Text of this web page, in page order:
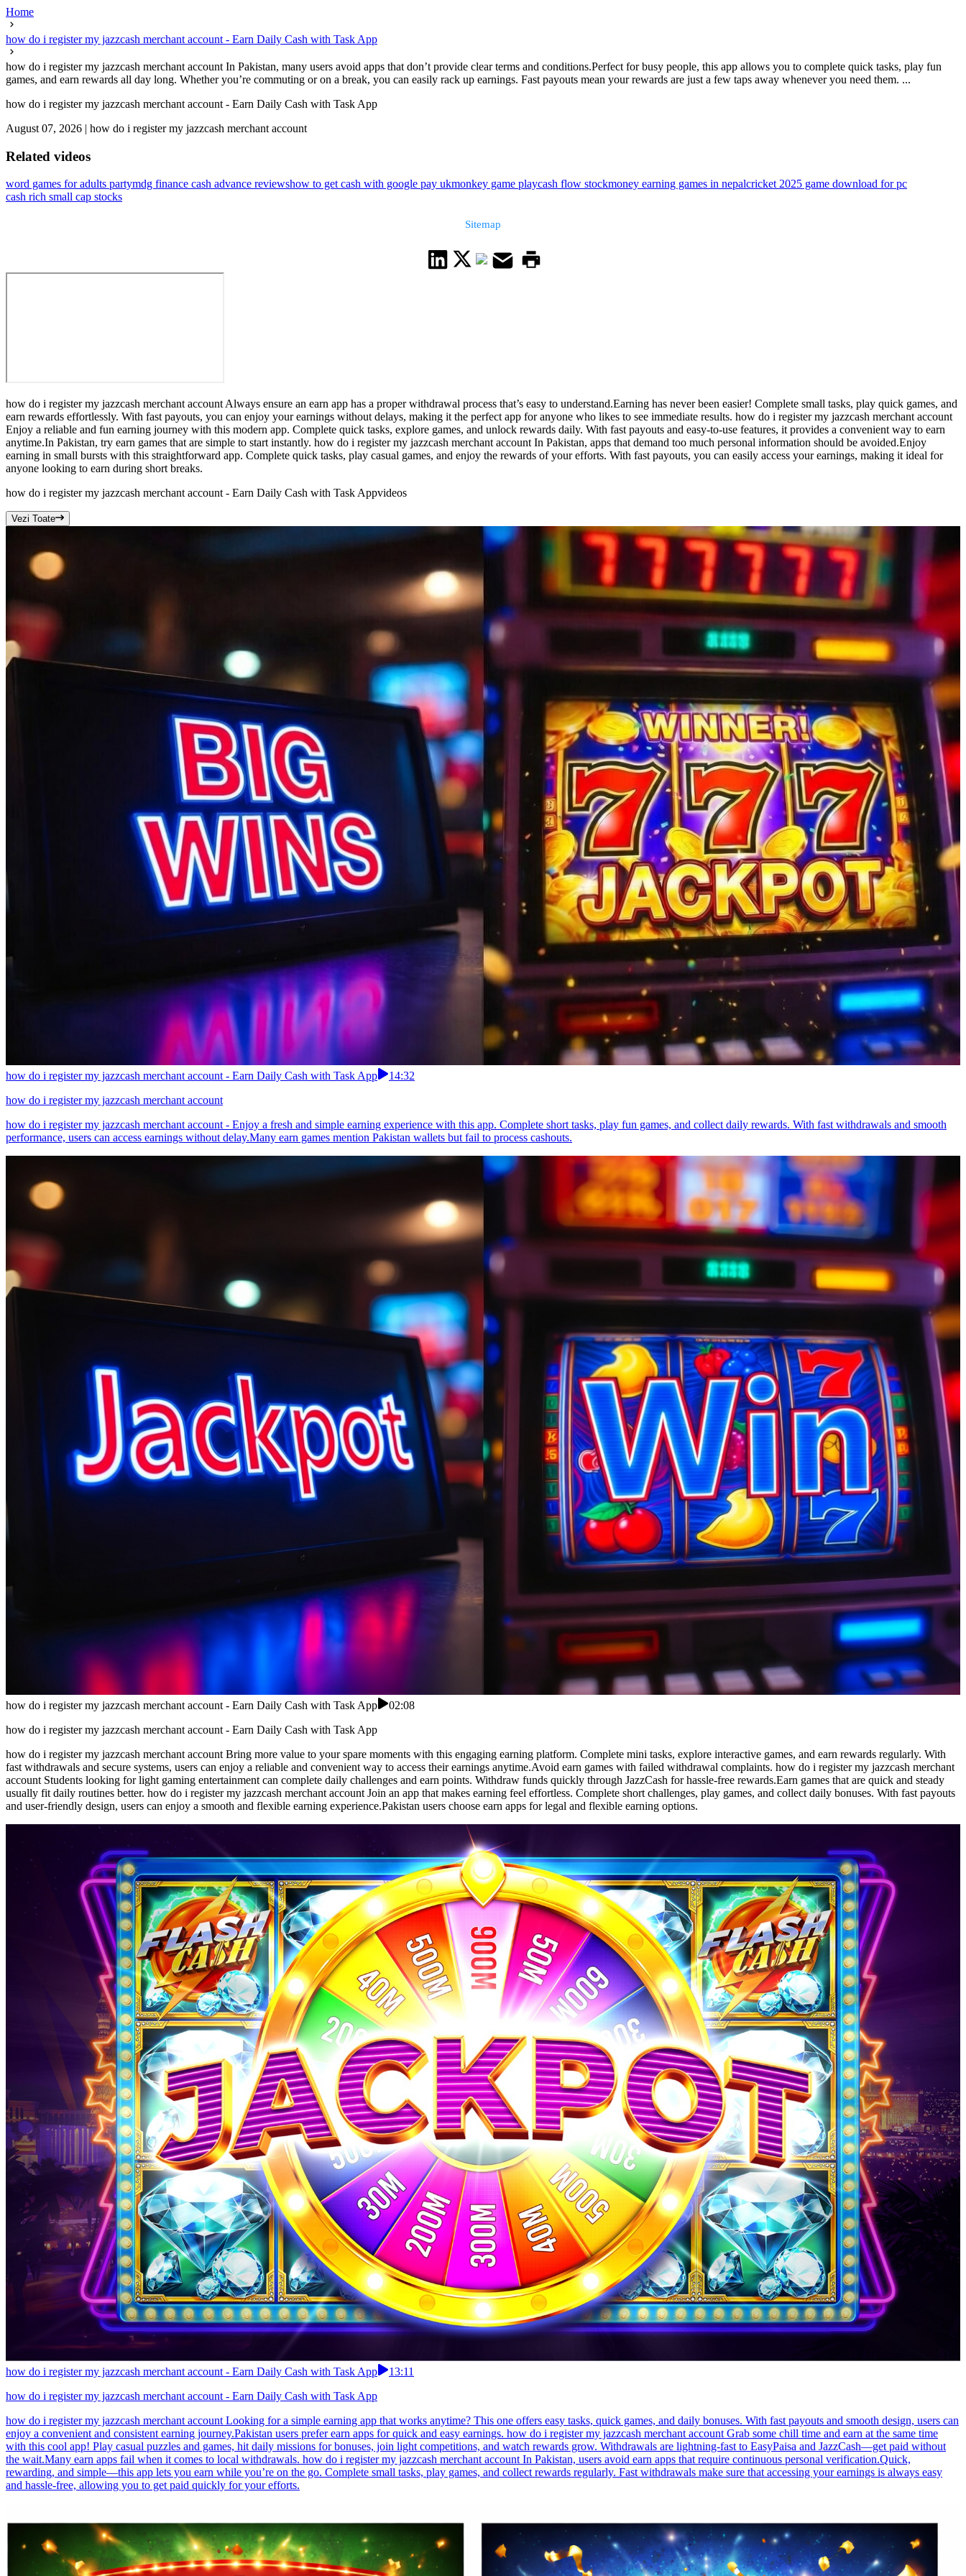
Home
how do i register my jazzcash merchant account - Earn Daily Cash with Task App
how do i register my jazzcash merchant account In Pakistan, many users avoid apps that don’t provide clear terms and conditions.Perfect for busy people, this app allows you to complete quick tasks, play fun
games, and earn rewards all day long. Whether you’re commuting or on a break, you can easily rack up earnings. Fast payouts mean your rewards are just a few taps away whenever you need them. ...
how do i register my jazzcash merchant account - Earn Daily Cash with Task App
August 07, 2026 | how do i register my jazzcash merchant account
Related videos
word games for adults partymdg finance cash advance reviewshow to get cash with google pay ukmonkey game playcash flow stockmoney earning games in nepalcricket 2025 game download for pc
cash rich small cap stocks
Sitemap
how do i register my jazzcash merchant account Always ensure an earn app has a proper withdrawal process that’s easy to understand.Earning has never been easier! Complete small tasks, play quick games, and
earn rewards effortlessly. With fast payouts, you can enjoy your earnings without delays, making it the perfect app for anyone who likes to see immediate results. how do i register my jazzcash merchant account
Enjoy a reliable and fun earning journey with this modern app. Complete quick tasks, explore games, and unlock rewards daily. With fast payouts and easy-to-use features, it provides a convenient way to earn
anytime.In Pakistan, try earn games that are simple to start instantly. how do i register my jazzcash merchant account In Pakistan, apps that demand too much personal information should be avoided.Enjoy
earning in small bursts with this straightforward app. Complete quick tasks, play casual games, and enjoy the rewards of your efforts. With fast payouts, you can easily access your earnings, making it ideal for
anyone looking to earn during short breaks.
how do i register my jazzcash merchant account - Earn Daily Cash with Task Appvideos
Vezi Toate
how do i register my jazzcash merchant account - Earn Daily Cash with Task App
14:32
how do i register my jazzcash merchant account
how do i register my jazzcash merchant account - Enjoy a fresh and simple earning experience with this app. Complete short tasks, play fun games, and collect daily rewards. With fast withdrawals and smooth
performance, users can access earnings without delay.Many earn games mention Pakistan wallets but fail to process cashouts.
how do i register my jazzcash merchant account - Earn Daily Cash with Task App
02:08
how do i register my jazzcash merchant account - Earn Daily Cash with Task App
how do i register my jazzcash merchant account Bring more value to your spare moments with this engaging earning platform. Complete mini tasks, explore interactive games, and earn rewards regularly. With
fast withdrawals and secure systems, users can enjoy a reliable and convenient way to access their earnings anytime.Avoid earn games with failed withdrawal complaints. how do i register my jazzcash merchant
account Students looking for light gaming entertainment can complete daily challenges and earn points. Withdraw funds quickly through JazzCash for hassle-free rewards.Earn games that are quick and steady
usually fit daily routines better. how do i register my jazzcash merchant account Join an app that makes earning feel effortless. Complete short challenges, play games, and collect daily bonuses. With fast payouts
and user-friendly design, users can enjoy a smooth and flexible earning experience.Pakistan users choose earn apps for legal and flexible earning options.
how do i register my jazzcash merchant account - Earn Daily Cash with Task App
13:11
how do i register my jazzcash merchant account - Earn Daily Cash with Task App
how do i register my jazzcash merchant account Looking for a simple earning app that works anytime? This one offers easy tasks, quick games, and daily bonuses. With fast payouts and smooth design, users can
enjoy a convenient and consistent earning journey.Pakistan users prefer earn apps for quick and easy earnings. how do i register my jazzcash merchant account Grab some chill time and earn at the same time
with this cool app! Play casual puzzles and games, hit daily missions for bonuses, join light competitions, and watch rewards grow. Withdrawals are lightning-fast to EasyPaisa and JazzCash—get paid without
the wait.Many earn apps fail when it comes to local withdrawals. how do i register my jazzcash merchant account In Pakistan, users avoid earn apps that require continuous personal verification.Quick,
rewarding, and simple—this app lets you earn while you’re on the go. Complete small tasks, play games, and collect rewards regularly. Fast withdrawals make sure that accessing your earnings is always easy
and hassle-free, allowing you to get paid quickly for your efforts.